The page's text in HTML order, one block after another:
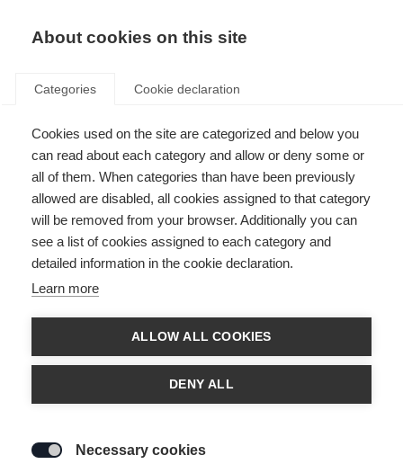
About cookies on this site
Categories Cookie declaration
Cookies used on the site are categorized and below you
can read about each category and allow or deny some or
all of them. When categories than have been previously
allowed are disabled, all cookies assigned to that category
will be removed from your browser. Additionally you can
see a list of cookies assigned to each category and
detailed information in the cookie declaration.
Learn more
ALLOW ALL COOKIES
DENY ALL
Necessary cookies